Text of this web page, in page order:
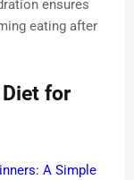
ensures
eating after
for
A Simple